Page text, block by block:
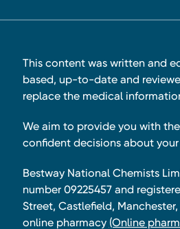
This content was written and
based, up-to-date and
replace the medical
We aim to provide you with
confident decisions about
Bestway National Chemists
number 09225457 and
Street, Castlefield,
online pharmacy (Online